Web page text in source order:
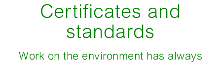
Certificates and
standards
Work on the environment has always